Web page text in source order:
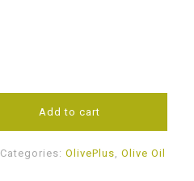
Add to cart
Categories: OlivePlus, Olive Oil